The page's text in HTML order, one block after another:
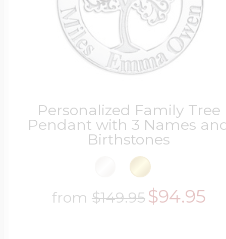
Personalized Family Tree
Pendant with 3 Names
Birthstones
from $149.95$94.95